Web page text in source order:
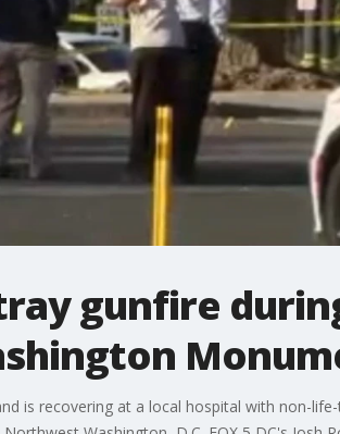
gunfire
is recovering at a local hospital with non-